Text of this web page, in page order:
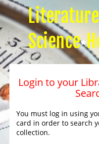
Literature
Science
Login to your
You must log in using
card in order to search
collection.